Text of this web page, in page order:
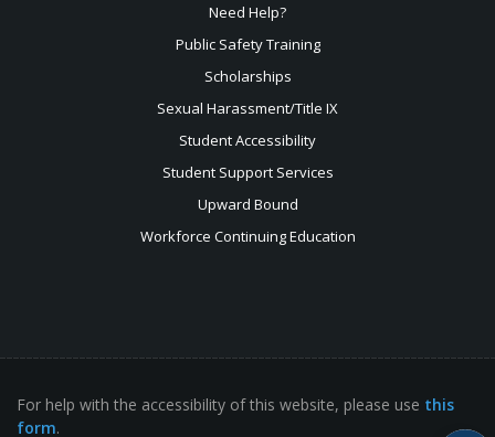
Need Help?
Public Safety Training
Scholarships
Sexual Harassment/Title IX
Student Accessibility
Student Support Services
Upward Bound
Workforce Continuing Education
For help with the accessibility of this website, please use this
form.